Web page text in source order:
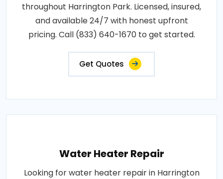
throughout Harrington Park. Licensed, insured,
and available 24/7 with honest upfront
pricing. Call (833) 640-1670 to get started.
Get Quotes
Water Heater Repair
Looking for water heater repair in Harrington